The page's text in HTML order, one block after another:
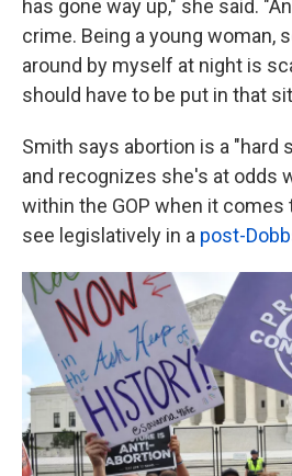
has gone way up," she said.
crime. Being a young woman,
around by myself at night is
should have to be put in that
Smith says abortion is a "hard
and recognizes she's at odds
within the GOP when it
see legislatively in a post-